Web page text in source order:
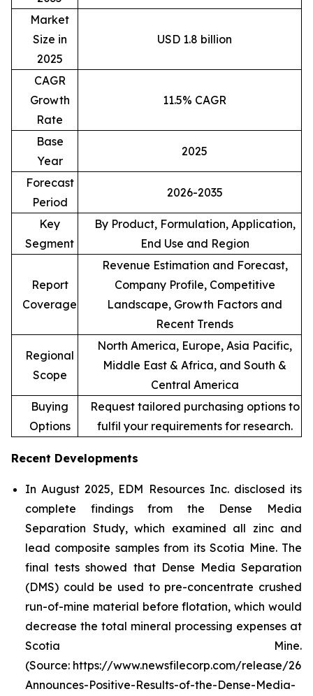
Market
Size in
2025
USD 1.8 billion
CAGR
Growth
Rate
11.5% CAGR
Base
Year
2025
Forecast
Period
2026-2035
Key
Segment
By Product, Formulation, Application,
End Use and Region
Report
Coverage
Revenue Estimation and Forecast,
Company Profile, Competitive
Landscape, Growth Factors and
Recent Trends
Regional
Scope
North America, Europe, Asia Pacific,
Middle East & Africa, and South &
Central America
Buying
Options
Request tailored purchasing options to
fulfil your requirements for research.
Recent Developments
In August 2025, EDM Resources Inc. disclosed its
complete findings from the Dense Media
Separation Study, which examined all zinc and
lead composite samples from its Scotia Mine. The
final tests showed that Dense Media Separation
(DMS) could be used to pre-concentrate crushed
run-of-mine material before flotation, which would
decrease the total mineral processing expenses at
Scotia Mine.
(Source: https://www.newsfilecorp.com/release/
Announces-Positive-Results-of-the-Dense-Media-